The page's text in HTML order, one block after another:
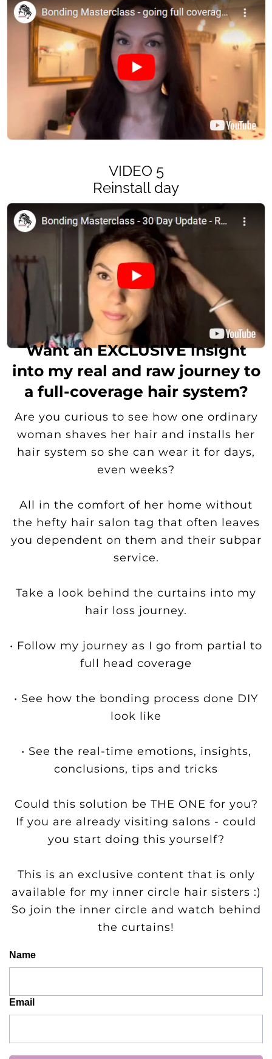
VIDEO 5
Reinstall day
Want an EXCLUSIVE insight
into my real and raw journey to
a full-coverage hair system?
Are you curious to see how one ordinary
woman shaves her hair and installs her
hair system so she can wear it for days,
even weeks?
All in the comfort of her home without
the hefty hair salon tag that often leaves
you dependent on them and their subpar
service.
Take a look behind the curtains into my
hair loss journey.
• Follow my journey as I go from partial to
full head coverage
• See how the bonding process done DIY
look like
• See the real-time emotions, insights,
conclusions, tips and tricks
Could this solution be THE ONE for you?
If you are already visiting salons - could
you start doing this yourself?
This is an exclusive content that is only
available for my inner circle hair sisters :)
So join the inner circle and watch behind
the curtains!
Name
Email